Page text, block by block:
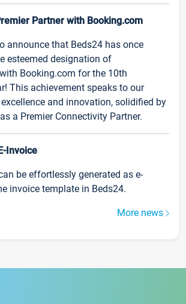
Partner with Booking.com
announce that Beds24 has once
esteemed designation of
Booking.com for the 10th
This achievement speaks to our
and innovation, solidified by
a Premier Connectivity Partner.
Invoice
be effortlessly generated as e-
invoice template in Beds24.
More news